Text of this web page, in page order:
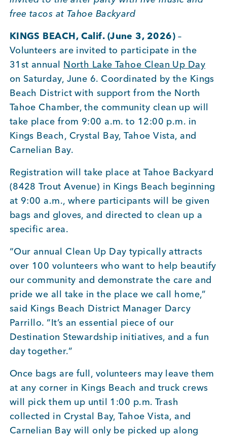
Member Login
free tacos at Tahoe Backyard
KINGS BEACH, Calif. (June 3, 2026)–
Volunteers are invited to participate in the
31st annual North Lake Tahoe Clean Up Day
on Saturday, June 6. Coordinated by the Kings
Beach District with support from the North
Tahoe Chamber, the community clean up will
take place from 9:00 a.m. to 12:00 p.m. in
Kings Beach, Crystal Bay, Tahoe Vista, and
Carnelian Bay.
Registration will take place at Tahoe Backyard
(8428 Trout Avenue) in Kings Beach beginning
at 9:00 a.m., where participants will be given
bags and gloves, and directed to clean up a
specific area.
“Our annual Clean Up Day typically attracts
over 100 volunteers who want to help beautify
our community and demonstrate the care and
pride we all take in the place we call home,”
said Kings Beach District Manager Darcy
Parrillo. “It’s an essential piece of our
Destination Stewardship initiatives, and a fun
day together.”
Once bags are full, volunteers may leave them
at any corner in Kings Beach and truck crews
will pick them up until 1:00 p.m. Trash
collected in Crystal Bay, Tahoe Vista, and
Carnelian Bay will only be picked up along